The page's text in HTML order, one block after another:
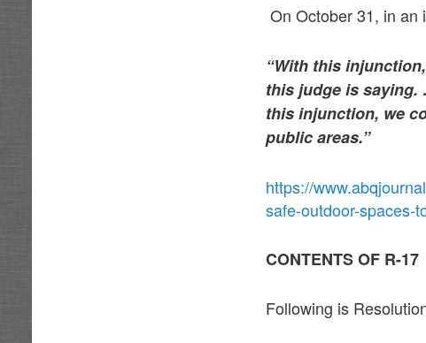
On October 31, in an
“With this
this judge is saying.
this injunction, we
public areas.”
https://
safe-outdoor-spaces-
CONTENTS OF R-17
Following is